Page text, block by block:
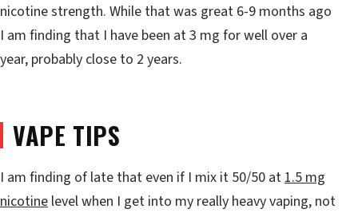
nicotine strength. While that was great 6-9 months ago
I am finding that I have been at 3 mg for well over a
year, probably close to 2 years.
VAPE TIPS
I am finding of late that even if I mix it 50/50 at1.5 mg
nicotine level when I get into my really heavy vaping, not